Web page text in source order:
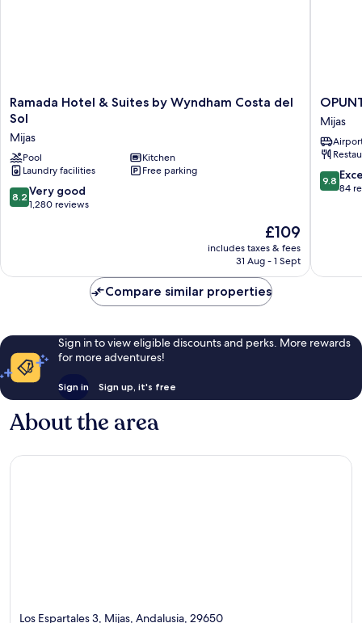
Ramada
Hotel
Suites
by
Wyndham
Costa
del
Ramada Hotel & Suites by Wyndham Costa del
Sol
Mijas
Pool
Kitchen
Laundry facilities
Free parking
8.2
out
1,280
8.2 Very good
1,280 reviews
The
price
is
£109
includes taxes & fees
31 Aug - 1 Sept
hotel
Mijas
Mijas
9.8
out
9.8
84
Compare similar properties
Sign in to view eligible discounts and perks. More rewards
for more adventures!
Sign in Sign up, it's free
About the area
Los Espartales 3, Mijas, Andalusia, 29650